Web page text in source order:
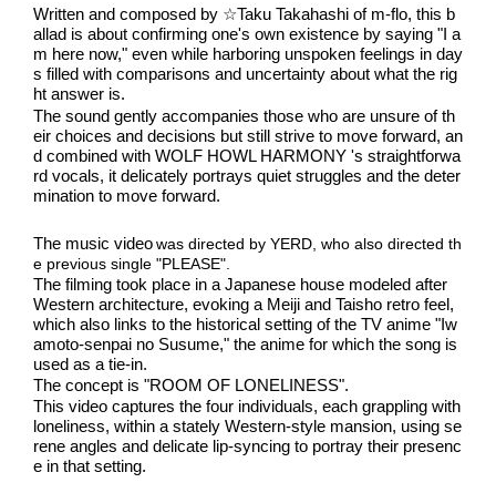
Written and composed by ☆Taku Takahashi of m-flo, this b
allad is about confirming one's own existence by saying "I a
m here now," even while harboring unspoken feelings in day
s filled with comparisons and uncertainty about what the rig
ht answer is.
The sound gently accompanies those who are unsure of th
eir choices and decisions but still strive to move forward, an
d combined with WOLF HOWL HARMONY 's straightforwa
rd vocals, it delicately portrays quiet struggles and the deter
mination to move forward.
The music videowas directed by YERD, who also directed th
e previous single "PLEASE".
The filming took place in a Japanese house modeled after
Western architecture, evoking a Meiji and Taisho retro feel,
which also links to the historical setting of the TV anime "Iw
amoto-senpai no Susume," the anime for which the song is
used as a tie-in.
The concept is "ROOM OF LONELINESS".
This video captures the four individuals, each grappling with
loneliness, within a stately Western-style mansion, using se
rene angles and delicate lip-syncing to portray their presenc
e in that setting.